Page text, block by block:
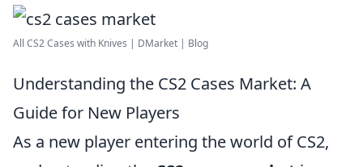
All CS2 Cases with Knives | DMarket | Blog
Understanding the CS2 Cases Market: A
Guide for New Players
As a new player entering the world of CS2,